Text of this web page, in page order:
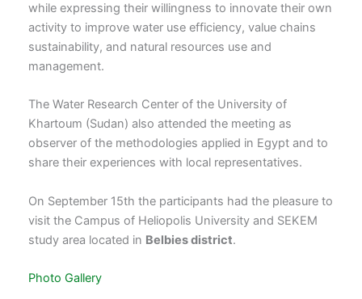
while expressing their willingness to innovate their own
activity to improve water use efficiency, value chains
sustainability, and natural resources use and
management.
The Water Research Center of the University of
Khartoum (Sudan) also attended the meeting as
observer of the methodologies applied in Egypt and to
share their experiences with local representatives.
On September 15th the participants had the pleasure to
visit the Campus of Heliopolis University and SEKEM
study area located in Belbies district.
Photo Gallery